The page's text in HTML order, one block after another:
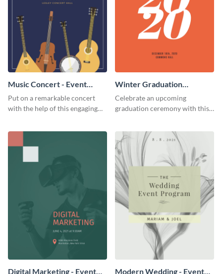
Music Concert - Event
Program
Put on a remarkable concert
with the help of this engaging
Winter Graduation
Ceremony - Event Program
Celebrate an upcoming
graduation ceremony with this
Digital Marketing - Event Modern Wedding - Event